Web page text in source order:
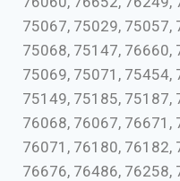
75067, 75029, 75057,
75068, 75147, 76660,
75069, 75071, 75454,
75149, 75185, 75187,
76068, 76067, 76671,
76071, 76180, 76182,
76676, 76486, 76258,